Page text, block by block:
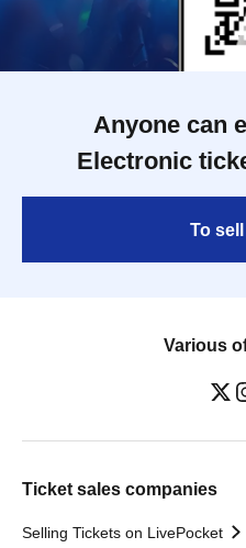
Anyone can
Electronic
To
Various
Ticket sales companies
Selling Tickets on LivePocket